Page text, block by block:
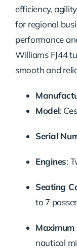
efficiency,
for regional
performance
Williams FJ44
smooth and
Model:
Serial
Engines:
Seating
to 7
Maximum
nautical